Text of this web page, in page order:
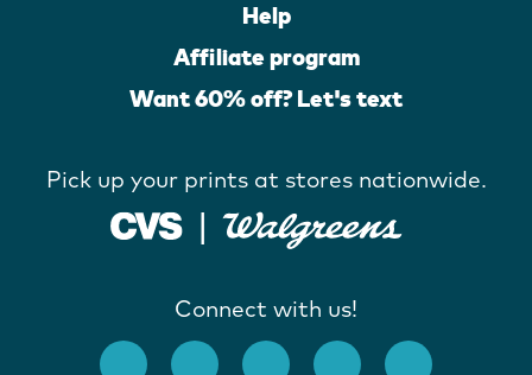
Help
Affiliate program
Want 60% off? Let's text
Pick up your prints at stores nationwide.
Connect with us!